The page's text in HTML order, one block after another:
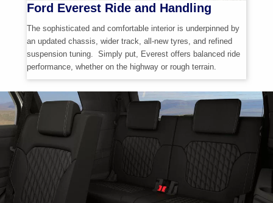
Ford Everest Ride and Handling
The sophisticated and comfortable interior is underpinned by
an updated chassis, wider track, all-newtyres, and refined
suspension tuning. Simply put, Everest offers balanced ride
performance, whether on the highway or rough terrain.